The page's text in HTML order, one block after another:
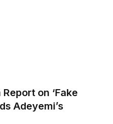
on ‘Fake
Adeyemi’s